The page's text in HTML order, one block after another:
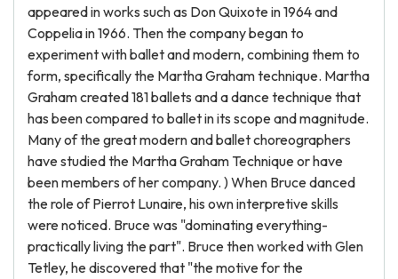
appeared in works such as Don Quixote in 1964 and
Coppelia in 1966. Then the company began to
experiment with ballet and modern, combining them to
form, specifically the Martha Graham technique. Martha
Graham created 181 ballets and a dance technique that
has been compared to ballet in its scope and magnitude.
Many of the great modern and ballet choreographers
have studied the Martha Graham Technique or have
been members of her company. ) When Bruce danced
the role of Pierrot Lunaire, his own interpretive skills
were noticed. Bruce was "dominating everything-
practically living the part". Bruce then worked with Glen
Tetley, he discovered that "the motive for the